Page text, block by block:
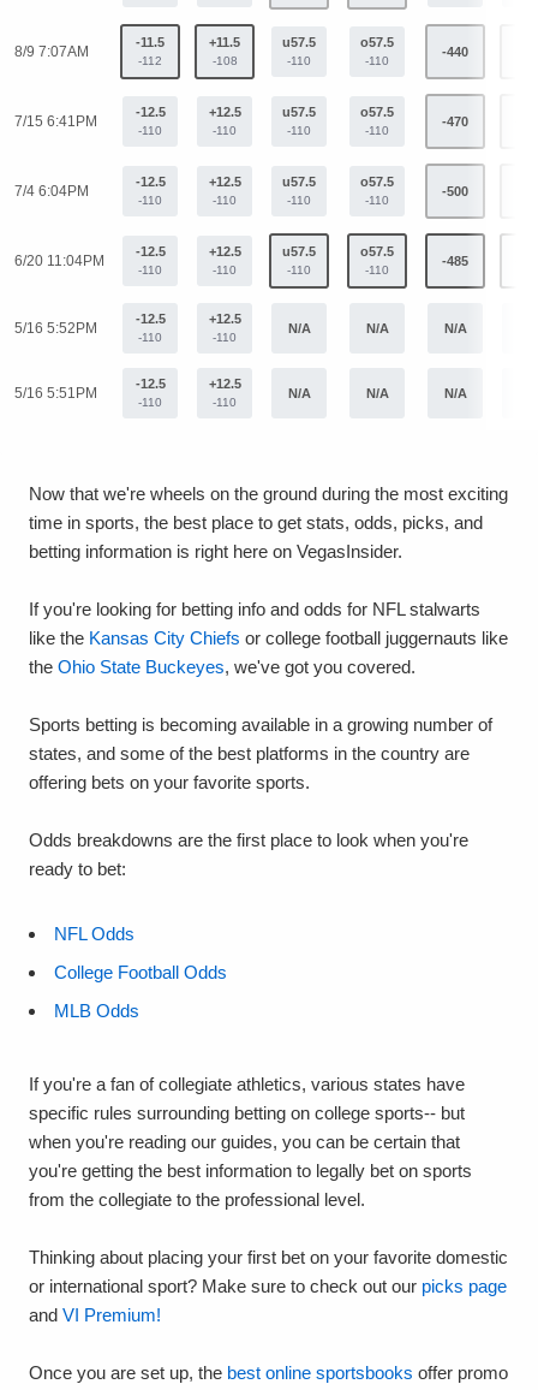
8/9 7:07AM
-11.5
-112
+11.5
-108
u57.5
-110
o57.5
-110
-440
7/15 6:41PM
-12.5
-110
+12.5
-110
u57.5
-110
o57.5
-110
-470
7/4 6:04PM
-12.5
-110
+12.5
-110
u57.5
-110
o57.5
-110
-500
6/20 11:04PM
-12.5
-110
+12.5
-110
u57.5
-110
o57.5
-110
-485
5/16 5:52PM
-12.5
-110
+12.5
-110
N/A N/A N/A
5/16 5:51PM
-12.5
-110
+12.5
-110
N/A N/A N/A
Now that we're wheels on the ground during the most exciting
time in sports, the best place to get stats, odds, picks, and
betting information is right here on VegasInsider.
If you're looking for betting info and odds for NFL stalwarts
like the Kansas City Chiefs or college football juggernauts like
the Ohio State Buckeyes, we've got you covered.
Sports betting is becoming available in a growing number of
states, and some of the best platforms in the country are
offering bets on your favorite sports.
Odds breakdowns are the first place to look when you're
ready to bet:
NFL Odds
College Football Odds
MLB Odds
If you're a fan of collegiate athletics, various states have
specific rules surrounding betting on college sports-- but
when you're reading our guides, you can be certain that
you're getting the best information to legally bet on sports
from the collegiate to the professional level.
Thinking about placing your first bet on your favorite domestic
or international sport? Make sure to check out our picks page
and VI Premium!
Once you are set up, the best online sportsbooks offer promo